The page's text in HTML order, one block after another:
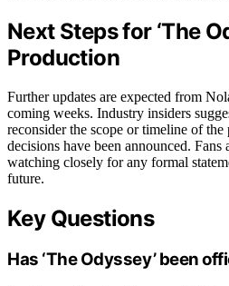
Next Steps for ‘The
Production
Further updates are expected from
coming weeks. Industry insiders
reconsider the scope or timeline of
decisions have been announced.
watching closely for any formal
future.
Key Questions
Has ‘The Odyssey’ been